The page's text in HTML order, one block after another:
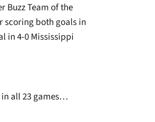
Buzz Team of the
scoring both goals in
in 4-0 Mississippi
all 23 games…